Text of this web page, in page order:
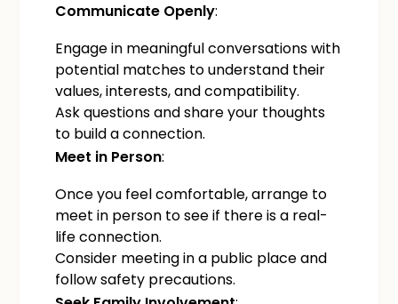
Communicate Openly:
Engage in meaningful conversations with
potential matches to understand their
values, interests, and compatibility.
Ask questions and share your thoughts
to build a connection.
Meet in Person:
Once you feel comfortable, arrange to
meet in person to see if there is a real-
life connection.
Consider meeting in a public place and
follow safety precautions.